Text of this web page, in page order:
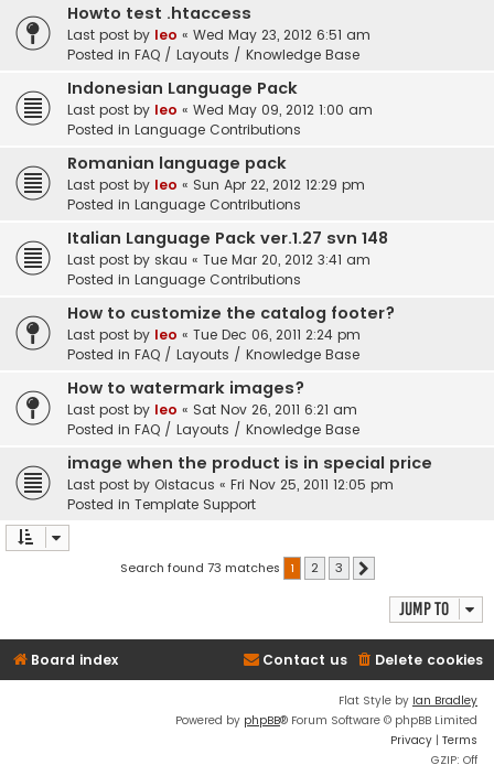
Howto test .htaccess
Last post by leo « Wed May 23, 2012 6:51 am
Posted in FAQ / Layouts / Knowledge Base
Indonesian Language Pack
Last post by leo « Wed May 09, 2012 1:00 am
Posted in Language Contributions
Romanian language pack
Last post by leo « Sun Apr 22, 2012 12:29 pm
Posted in Language Contributions
Italian Language Pack ver.1.27 svn 148
Last post by skau « Tue Mar 20, 2012 3:41 am
Posted in Language Contributions
How to customize the catalog footer?
Last post by leo « Tue Dec 06, 2011 2:24 pm
Posted in FAQ / Layouts / Knowledge Base
How to watermark images?
Last post by leo « Sat Nov 26, 2011 6:21 am
Posted in FAQ / Layouts / Knowledge Base
image when the product is in special price
Last post by Oistacus « Fri Nov 25, 2011 12:05 pm
Posted in Template Support
Search found 73 matches 1 2 3
Jump to
Board index Delete cookies
Contact us
Flat Style by Ian Bradley
Powered by phpBB® Forum Software © phpBB Limited
Privacy | Terms
GZIP: Off